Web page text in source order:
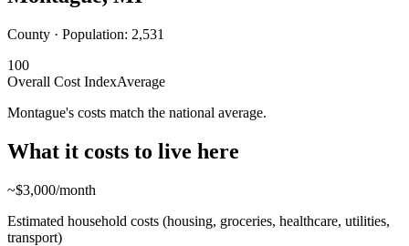
County · Population: 2,531
100
Overall Cost IndexAverage
Montague's costs match the national average.
What it costs to live here
~$3,000/month
Estimated household costs (housing, groceries, healthcare, utilities,
transport)